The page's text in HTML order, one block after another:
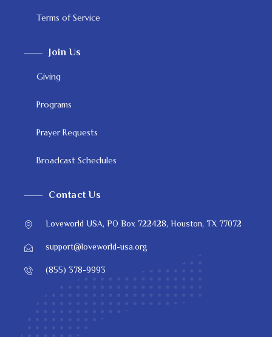
Terms of Service
Join Us
Giving
Programs
Prayer Requests
Broadcast Schedules
Contact Us
Loveworld USA, PO Box 722428, Houston, TX 77072
support@loveworld-usa.org
(855) 378-9993